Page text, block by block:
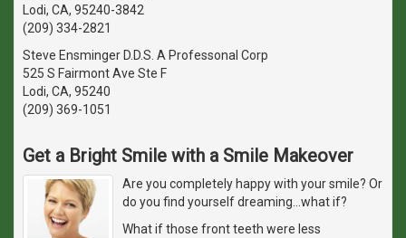
Lodi, CA, 95240-3842
(209) 334-2821
Steve Ensminger D.D.S. A Professonal Corp
525 S Fairmont Ave Ste F
Lodi, CA, 95240
(209) 369-1051
Get a Bright Smile with a Smile Makeover
Are you completely happy with your smile? Or
do you find yourself dreaming...what if?
What if those front teeth were less